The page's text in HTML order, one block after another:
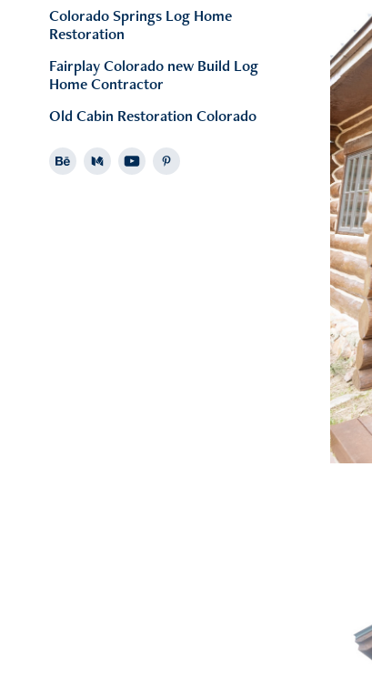
Colorado Springs Log Home
Restoration
Fairplay Colorado new Build Log
Home Contractor
Old Cabin Restoration Colorado